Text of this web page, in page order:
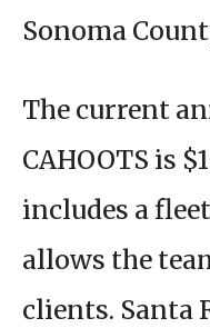
Sonoma
The current
CAHOOTS is
includes a
allows the
clients. Santa